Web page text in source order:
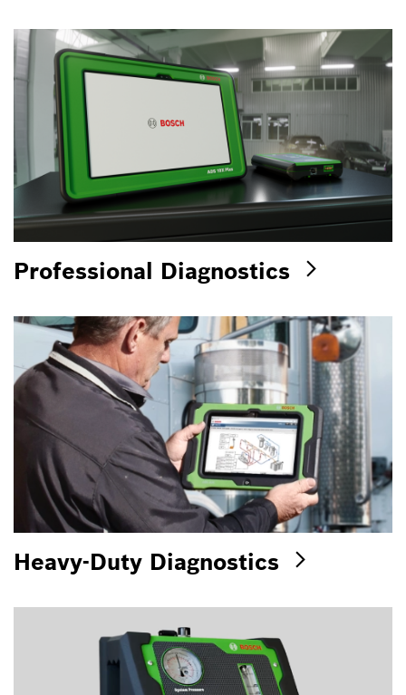
Professional Diagnostics
Heavy-Duty Diagnostics